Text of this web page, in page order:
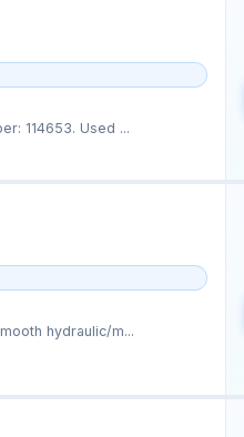
fastening in Graco equipment. Part number: 114653. Used ...
hydraulic/m...